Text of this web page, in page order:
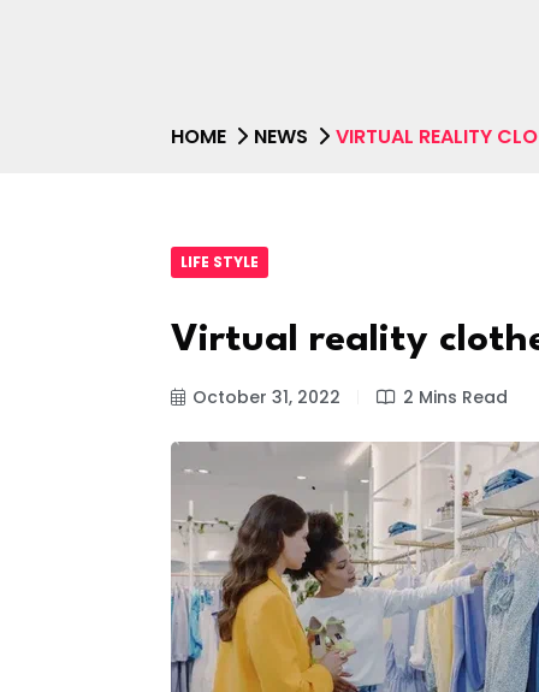
HOME NEWS VIRTUAL REALITY
LIFE STYLE
Virtual reality
October 31, 2022 2 Mins Read